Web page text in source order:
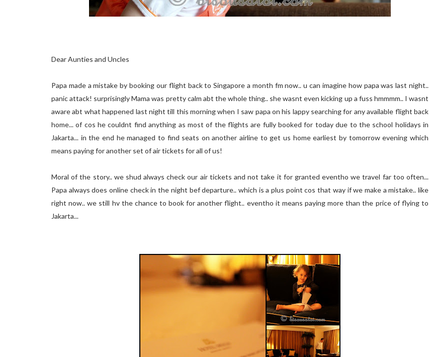
Dear Aunties and Uncles
Papa made a mistake by booking our flight back to Singapore a month fm now.. u can imagine how papa was last night..
panic attack! surprisingly Mama was pretty calm abt the whole thing.. she wasnt even kicking up a fuss hmmmm.. I wasnt
aware abt what happened last night till this morning when I saw papa on his lappy searching for any available flight back
home... of cos he couldnt find anything as most of the flights are fully booked for today due to the school holidays in
Jakarta... in the end he managed to find seats on another airline to get us home earliest by tomorrow evening which
means paying for another set of air tickets for all of us!
Moral of the story.. we shud always check our air tickets and not take it for granted eventho we travel far too often...
Papa always does online check in the night bef departure.. which is a plus point cos that way if we make a mistake.. like
right now.. we still hv the chance to book for another flight.. eventho it means paying more than the price of flying to
Jakarta...